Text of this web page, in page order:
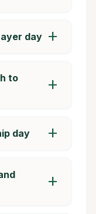
day add
to
add
day add
add